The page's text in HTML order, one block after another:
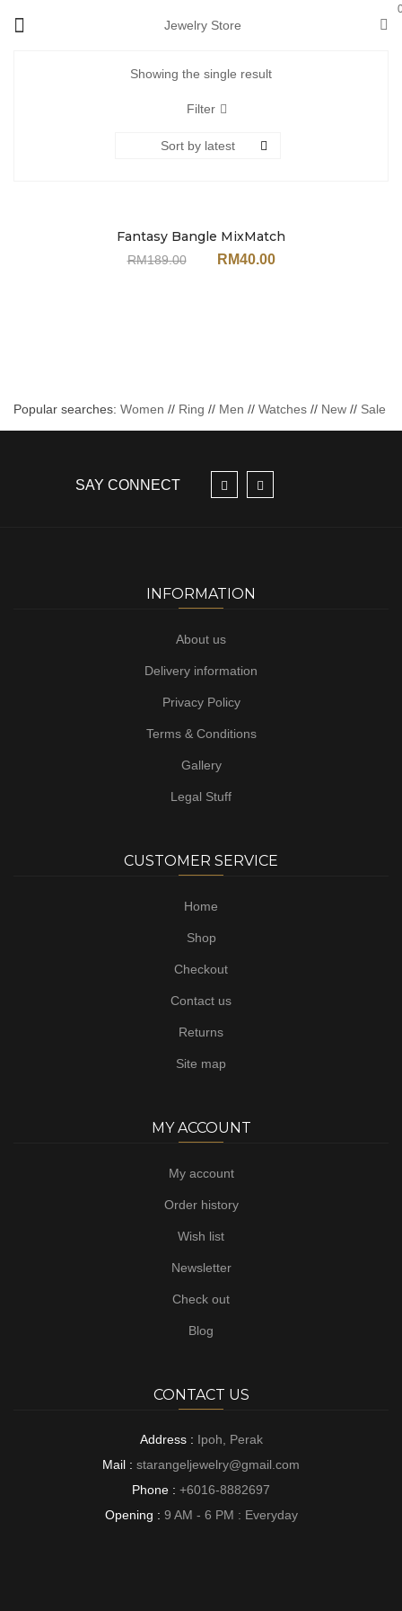
Jewelry Store
Showing the single result
Filter
Sort by latest
Sale
Fantasy Bangle MixMatch
Set JH151MT (With
RM189.00 RM40.00
Popular searches: Women // Ring // Men // Watches // New // Sale
SAY CONNECT
INFORMATION
About us
Delivery information
Privacy Policy
Terms & Conditions
Gallery
Legal Stuff
CUSTOMER SERVICE
Home
Shop
Checkout
Contact us
Returns
Site map
MY ACCOUNT
My account
Order history
Wish list
Newsletter
Check out
Blog
CONTACT US
Address : Ipoh, Perak
Mail : starangeljewelry@gmail.com
Phone : +6016-8882697
Opening : 9 AM - 6 PM : Everyday